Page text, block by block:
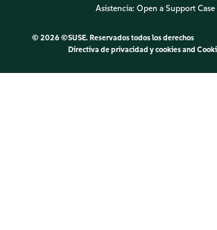
Asistencia: Open a Support Case
© 2026 ©SUSE. Reservados todos los derechos
Directiva de privacidad y cookiesand